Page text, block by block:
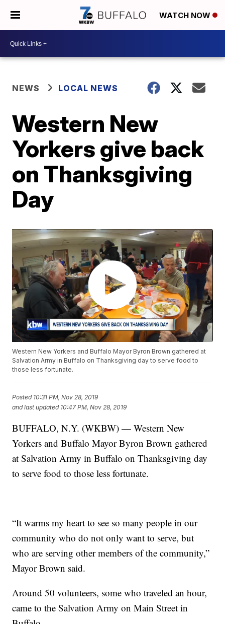
WATCH NOW
NEWS LOCAL NEWS
Western New
Yorkers give back
on Thanksgiving
Day
Western New Yorkers and Buffalo Mayor Byron Brown gathered at
Salvation Army in Buffalo on Thanksgiving day to serve food to
those less fortunate.
Posted 10:31 PM, Nov 28, 2019
and last updated 10:47 PM, Nov 28, 2019
BUFFALO, N.Y. (WKBW) — Western New
Yorkers and Buffalo Mayor Byron Brown gathered
at Salvation Army in Buffalo on Thanksgiving day
to serve food to those less fortunate.
“It warms my heart to see so many people in our
community who do not only want to serve, but
who are serving other members of the community,”
Mayor Brown said.
Around 50 volunteers, some who traveled an hour,
came to the Salvation Army on Main Street in